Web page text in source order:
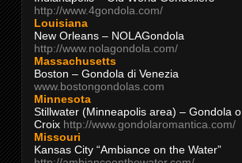
http://www.4gondola.com/
Louisiana
New Orleans – NOLAGondola
http://www.nolagondola.com/
Massachusetts
Boston – Gondola di Venezia
www.bostongondolas.com
Minnesota
Stillwater (Minneapolis area) – Gondola
Croix http://www.gondolaromantica.com/
Missouri
Kansas City “Ambiance on the Water”